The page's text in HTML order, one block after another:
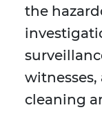
the
cleaning